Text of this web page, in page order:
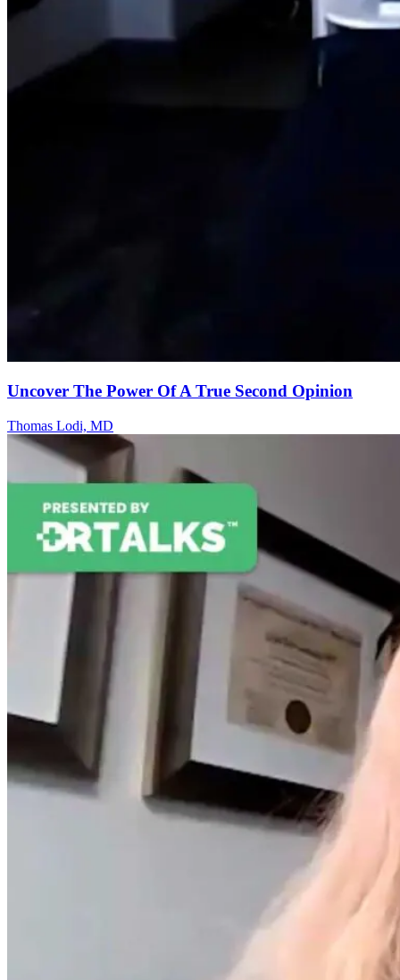
Uncover The Power Of A True Second Opinion
Thomas Lodi, MD